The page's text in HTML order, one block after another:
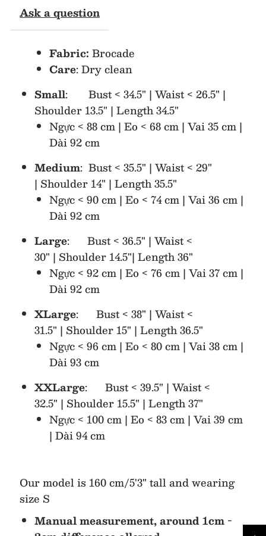
Dress
Ask a question
Fabric:Brocade
Care: Dry clean
Small: Bust < 34.5" | Waist < 26.5" |
Shoulder 13.5" | Length 34.5"
Ngực < 88 cm | Eo < 68 cm | Vai 35 cm |
Dài 92 cm
Medium: Bust < 35.5" | Waist < 29"
| Shoulder 14" | Length 35.5"
Ngực < 90 cm | Eo < 74 cm | Vai 36 cm |
Dài 92 cm
Large: Bust < 36.5" | Waist <
30" | Shoulder 14.5"| Length 36"
Ngực < 92 cm | Eo < 76 cm | Vai 37 cm |
Dài 92 cm
XLarge: Bust < 38" | Waist <
31.5" | Shoulder 15" | Length 36.5"
Ngực < 96 cm | Eo < 80 cm | Vai 38 cm |
Dài 93 cm
XXLarge: Bust < 39.5" | Waist <
32.5" | Shoulder 15.5" | Length 37"
Ngực < 100 cm | Eo < 83 cm | Vai 39 cm
| Dài 94 cm
Our model is 160 cm/5'3" tall and wearing
size S
Manual measurement, around 1cm -